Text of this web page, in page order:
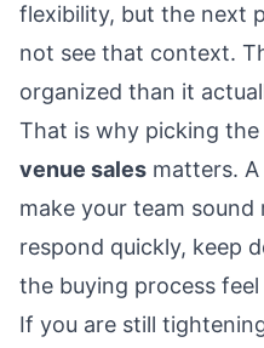
flexibility, but the next
not see that context.
organized than it
That is why picking
venue sales matters.
make your team
respond quickly, keep
the buying process
If you are still